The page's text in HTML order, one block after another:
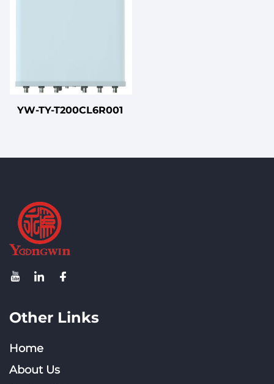
YW-TY-T200CL6R001
Other Links
Home
About Us